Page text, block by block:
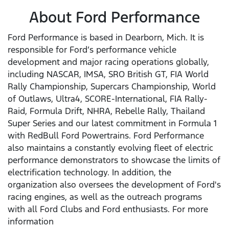
About Ford Performance
Ford Performance is based in Dearborn, Mich. It is
responsible for Ford’s performance vehicle
development and major racing operations globally,
including NASCAR, IMSA, SRO British GT, FIA World
Rally Championship, Supercars Championship, World
of Outlaws, Ultra4, SCORE-International, FIA Rally-
Raid, Formula Drift, NHRA, Rebelle Rally, Thailand
Super Series and our latest commitment in Formula 1
with RedBull Ford Powertrains. Ford Performance
also maintains a constantly evolving fleet of electric
performance demonstrators to showcase the limits of
electrification technology. In addition, the
organization also oversees the development of Ford's
racing engines, as well as the outreach programs
with all Ford Clubs and Ford enthusiasts. For more
information